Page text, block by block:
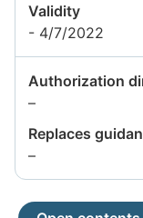
available
Validity
- 4/7/2022
Authorization
–Information
available
Replaces
–Information
not
available